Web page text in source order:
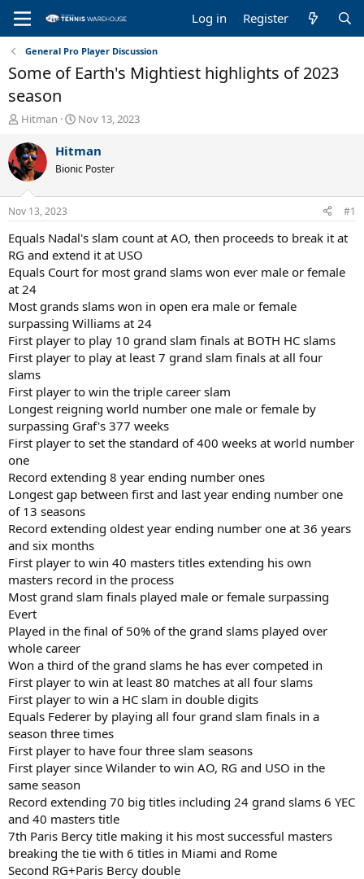
Log in Register
General Pro Player Discussion
Some of Earth's Mightiest highlights of 2023
season
T
r
e
a
d
s
t
a
r
t
e
r
Hitman
S
a
t
t
e
Nov 13, 2023
Hitman
Bionic Poster
Nov 13, 2023 #1
Equals Nadal's slam count at AO, then proceeds to break it at
RG and extend it at USO
Equals Court for most grand slams won ever male or female
at 24
Most grands slams won in open era male or female
surpassing Williams at 24
First player to play 10 grand slam finals at BOTH HC slams
First player to play at least 7 grand slam finals at all four
slams
First player to win the triple career slam
Longest reigning world number one male or female by
surpassing Graf's 377 weeks
First player to set the standard of 400 weeks at world number
one
Record extending 8 year ending number ones
Longest gap between first and last year ending number one
of 13 seasons
Record extending oldest year ending number one at 36 years
and six months
First player to win 40 masters titles extending his own
masters record in the process
Most grand slam finals played male or female surpassing
Evert
Played in the final of 50% of the grand slams played over
whole career
Won a third of the grand slams he has ever competed in
First player to win at least 80 matches at all four slams
First player to win a HC slam in double digits
Equals Federer by playing all four grand slam finals in a
season three times
First player to have four three slam seasons
First player since Wilander to win AO, RG and USO in the
same season
Record extending 70 big titles including 24 grand slams 6 YEC
and 40 masters title
7th Paris Bercy title making it his most successful masters
breaking the tie with 6 titles in Miami and Rome
Second RG+Paris Bercy double